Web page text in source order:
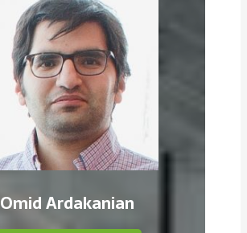
Omid Ardakanian